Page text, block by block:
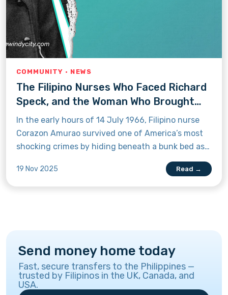
COMMUNITY · NEWS
The Filipino Nurses Who Faced Richard
Speck, and the Woman Who Brought
Him to Justice
In the early hours of 14 July 1966, Filipino nurse
Corazon Amurao survived one of America’s most
shocking crimes by hiding beneath a bunk bed as
Richard Speck took the lives of her fellow nurses.
Learn how her bravery later helped bring him to
justice.
19 Nov 2025 Read →
Send money home today
Fast, secure transfers to the Philippines —
trusted by Filipinos in the UK, Canada, and
USA.